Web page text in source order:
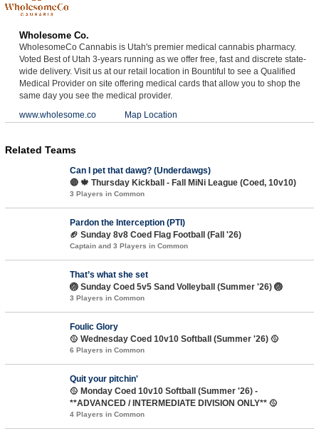
Wholesome Co.
WholesomeCo Cannabis is Utah's premier medical cannabis pharmacy.
Voted Best of Utah 3-years running as we offer free, fast and discrete state-
wide delivery. Visit us at our retail location in Bountiful to see a Qualified
Medical Provider on site offering medical cards that allow you to shop the
same day you see the medical provider.
www.wholesome.co
Map Location
Related Teams
Can I pet that dawg? (Underdawgs)
🔴 🍁 Thursday Kickball - Fall MiNi League (Coed, 10v10)
3 Players in Common
Pardon the Interception (PTI)
🏈 Sunday 8v8 Coed Flag Football (Fall '26)
Captain and 3 Players in Common
That’s what she set
🏐 Sunday Coed 5v5 Sand Volleyball (Summer '26) 🏐
3 Players in Common
Foulic Glory
🥎 Wednesday Coed 10v10 Softball (Summer '26) 🥎
6 Players in Common
Quit your pitchin'
🥎 Monday Coed 10v10 Softball (Summer '26) -
**ADVANCED / INTERMEDIATE DIVISION ONLY** 🥎
4 Players in Common